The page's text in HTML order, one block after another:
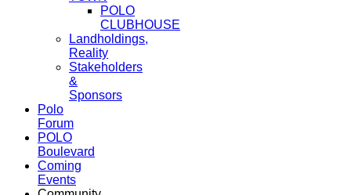
POLO
CLUBHOUSE
Landholdings,
Reality
Stakeholders
&
Sponsors
Polo
Forum
POLO
Boulevard
Coming
Events